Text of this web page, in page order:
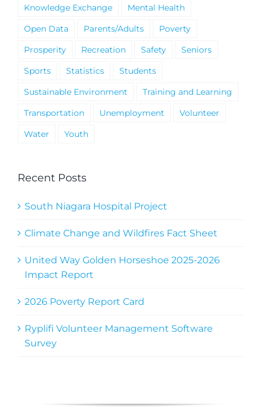
Knowledge Exchange
Mental Health
Open Data
Parents/Adults
Poverty
Prosperity
Recreation Safety
Seniors
Sports
Statistics
Students
Sustainable Environment
Training and Learning
Transportation
Unemployment
Volunteer
Water
Youth
Recent Posts
South Niagara Hospital Project
Climate Change and Wildfires Fact Sheet
United Way Golden Horseshoe 2025-2026
Impact Report
2026 Poverty Report Card
Ryplifi Volunteer Management Software
Survey